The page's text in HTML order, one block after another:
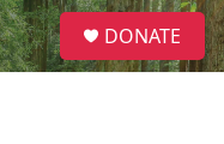
S
e
a
DONATE